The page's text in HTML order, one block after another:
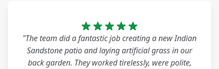
"The team did a fantastic job creating a new Indian
Sandstone patio and laying artificial grass in our
back garden. They worked tirelessly, were polite,